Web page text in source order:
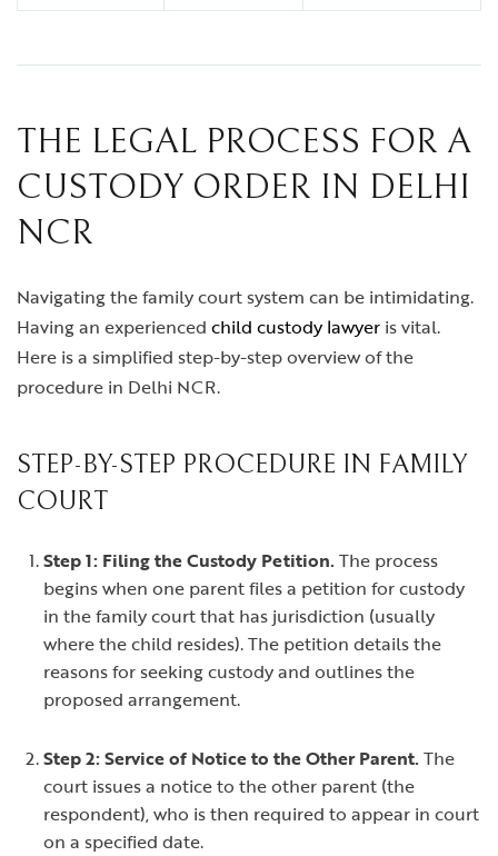
THE LEGAL PROCESS FOR A
CUSTODY ORDER IN DELHI
NCR
Navigating the family court system can be intimidating.
Having an experienced child custody lawyer is vital.
Here is a simplified step-by-step overview of the
procedure in Delhi NCR.
STEP-BY-STEP PROCEDURE IN FAMILY
COURT
Step 1: Filing the Custody Petition.The process
begins when one parent files a petition for custody
in the family court that has jurisdiction (usually
where the child resides). The petition details the
reasons for seeking custody and outlines the
proposed arrangement.
Step 2: Service of Notice to the Other Parent.The
court issues a notice to the other parent (the
respondent), who is then required to appear in court
on a specified date.